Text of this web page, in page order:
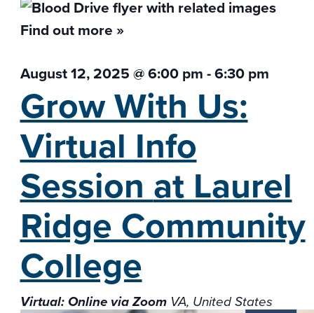
Find out more »
August 12, 2025 @ 6:00 pm-6:30 pm
Grow With Us:
Virtual Info
Sessionat Laurel
Ridge Community
College
Virtual: Online via Zoom VA, United States